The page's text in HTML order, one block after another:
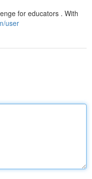
for educators . With
user